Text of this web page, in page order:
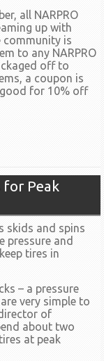
all NARPRO
up with
community is
to any NARPRO
off to
a coupon is
for 10% off
for Peak
skids and spins
pressure and
tires in
– a pressure
very simple to
of
about two
at peak